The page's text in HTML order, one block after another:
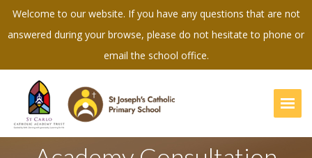
Welcome to our website. If you have any questions that are not
answered during your browse, please do not hesitate to phone or
email the school office.